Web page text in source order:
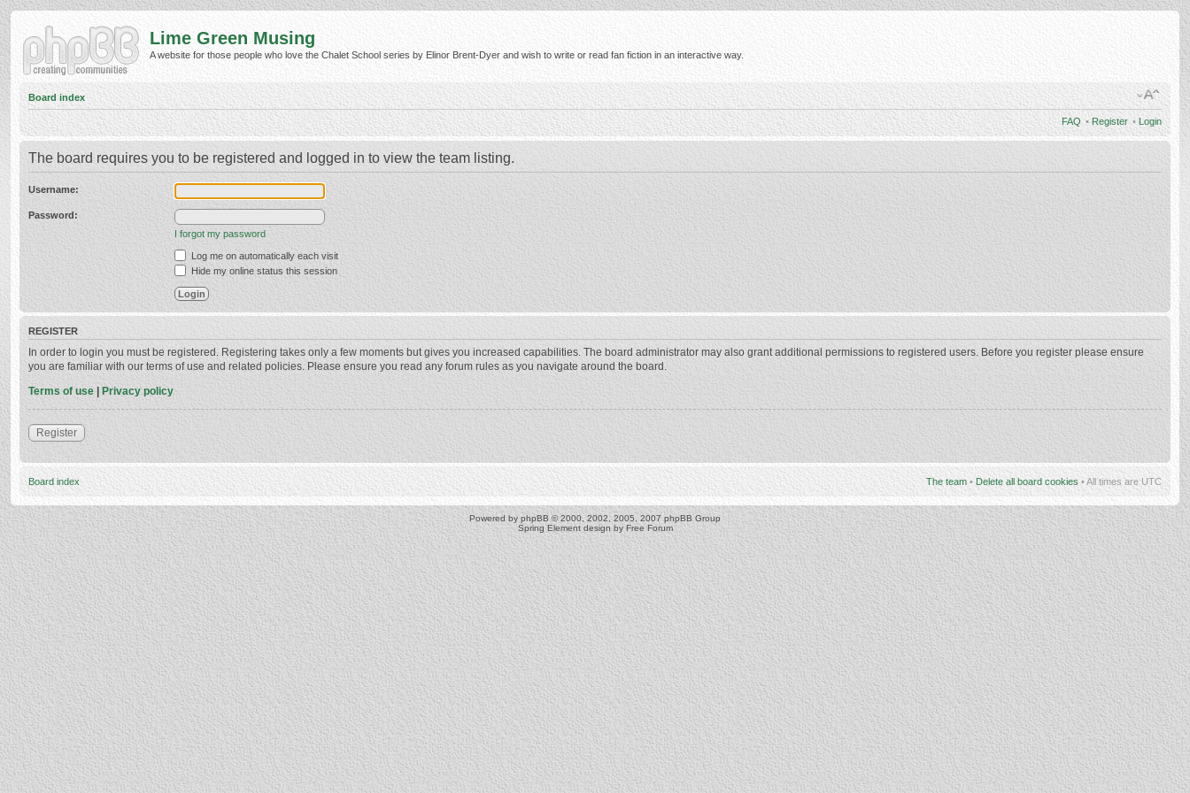
Lime Green Musing
A website for those people who love the Chalet School series by Elinor Brent-Dyer and wish to write or read fan fiction in an interactive way.
Board index
FAQ • Register • Login
The board requires you to be registered and logged in to view the team listing.
Username:
Password:
I forgot my password
Log me on automatically each visit
Hide my online status this session
REGISTER
In order to login you must be registered. Registering takes only a few moments but gives you increased capabilities. The board administrator may also grant additional permissions to registered users. Before you register please ensure
you are familiar with our terms of use and related policies. Please ensure you read any forum rules as you navigate around the board.
Terms of use | Privacy policy
Register
Board index The team • Delete all board cookies • All times are UTC
Powered by phpBB © 2000, 2002, 2005, 2007 phpBB Group
Spring Element design by Free Forum